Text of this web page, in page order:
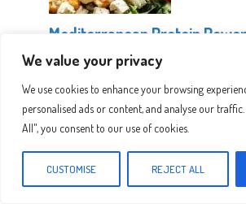
We value your privacy
We use cookies to enhance your browsing
personalised ads or content, and analyse our
All", you consent to our use of cookies.
CUSTOMISE REJECT ALL
Mediterranean Protein
Leave a Comment
Recipe rating